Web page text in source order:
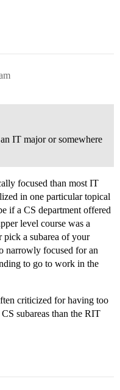
IT major or somewhere
focused than most IT
in one particular topical
if a CS department offered
level course was a
pick a subarea of your
narrowly focused for an
to go to work in the
criticized for having too
subareas than the RIT